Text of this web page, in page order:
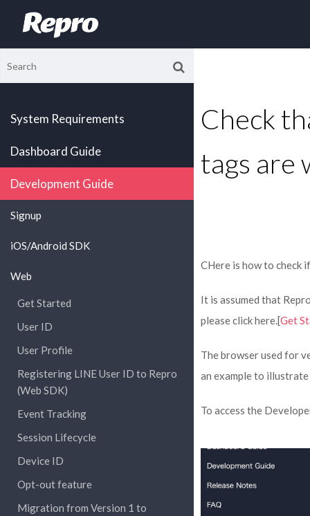
System Requirements
Dashboard Guide
Development Guide
Signup
iOS/Android SDK
Web
Get Started
User ID
User Profile
Registering LINE User ID to Repro
(Web SDK)
Event Tracking
Session Lifecycle
Device ID
Opt-out feature
Migration from Version 1 to
Check
tags are
CHere is how to check
It is assumed that
please click here.[Get
The browser used for
an example to
To access the